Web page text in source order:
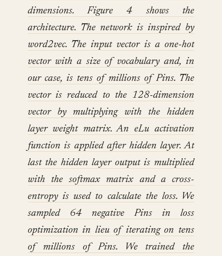
dimensions. Figure 4 shows the
architecture. The network is inspired by
word2vec. The input vector is a one-hot
vector with a size of vocabulary and, in
our case, is tens of millions of Pins. The
vector is reduced to the 128-dimension
vector by multiplying with the hidden
layer weight matrix. An eLu activation
function is applied after hidden layer. At
last the hidden layer output is multiplied
with the softmax matrix and a cross-
entropy is used to calculate the loss. We
sampled 64 negative Pins in loss
optimization in lieu of iterating on tens
of millions of Pins. We trained the